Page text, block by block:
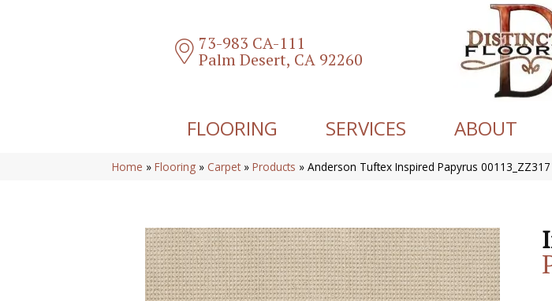
73-983 CA-111
Palm Desert, CA 92260
FLOORING SERVICES ABOUT
Home » Flooring » Carpet » Products » Anderson Tuftex Inspired Papyrus 00113_ZZ317